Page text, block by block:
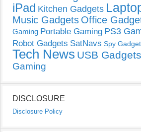
iPad Kitchen Gadgets
Music Gadgets Office
Gaming Portable Gaming PS3
Robot Gadgets SatNavs Spy
Tech News USB Gadgets
Gaming
DISCLOSURE
Disclosure Policy